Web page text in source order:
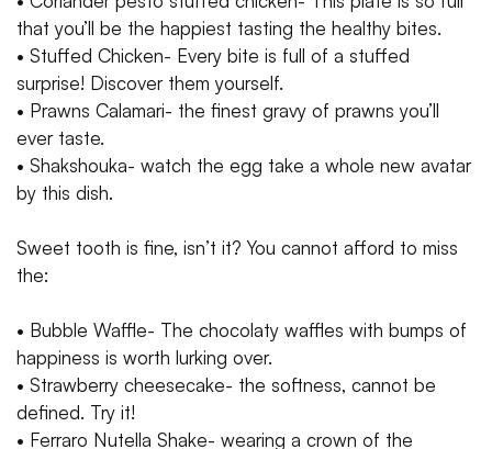
that you’ll be the happiest tasting the healthy bites.
• Stuffed Chicken- Every bite is full of a stuffed
surprise! Discover them yourself.
• Prawns Calamari- the finest gravy of prawns you’ll
ever taste.
• Shakshouka- watch the egg take a whole new avatar
by this dish.
Sweet tooth is fine, isn’t it? You cannot afford to miss
the:
• Bubble Waffle- The chocolaty waffles with bumps of
happiness is worth lurking over.
• Strawberry cheesecake- the softness, cannot be
defined. Try it!
• Ferraro Nutella Shake- wearing a crown of the